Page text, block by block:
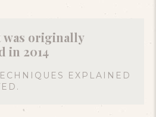
was originally
in 2014
EXPLAINED